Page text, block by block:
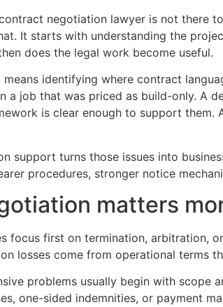
negotiation lawyer is not there
It starts with understanding the
does the legal work become useful.
means identifying where contract
a job that was priced as build-only. A
is clear enough to support
support turns those issues into
procedures, stronger notice
matters
focus first on termination, arbitration,
losses come from operational terms
problems usually begin with
one-sided indemnities, or payment